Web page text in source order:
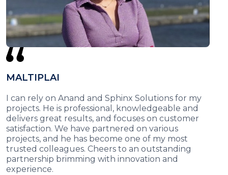
MALTIPLAI
I can rely on Anand and Sphinx Solutions for my
projects. He is professional, knowledgeable and
delivers great results, and focuses on customer
satisfaction. We have partnered on various
projects, and he has become one of my most
trusted colleagues. Cheers to an outstanding
partnership brimming with innovation and
experience.